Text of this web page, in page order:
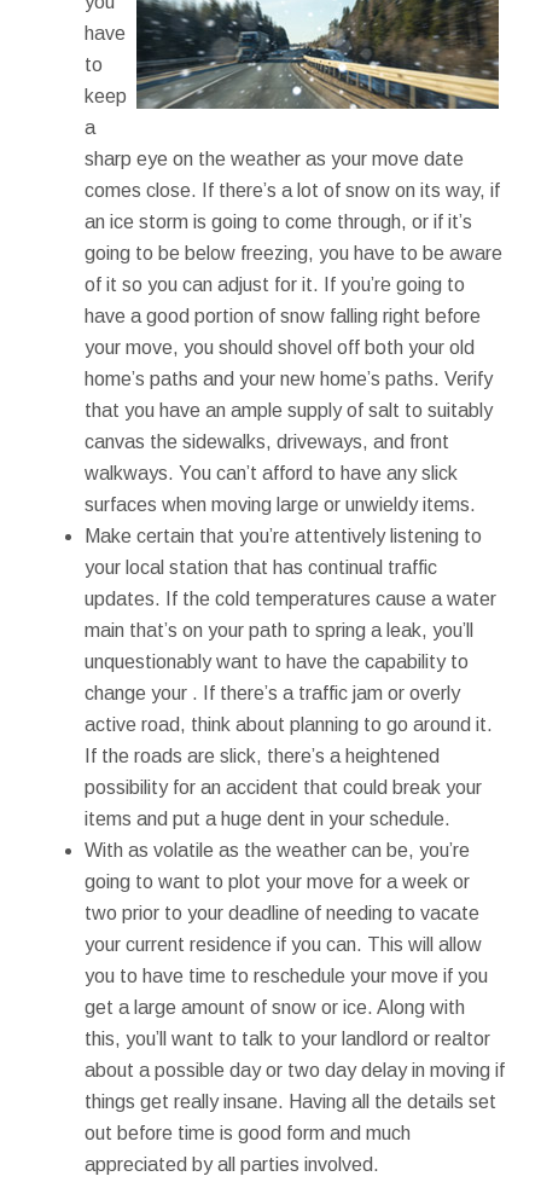
have
to
keep
a
sharp eye on the weather as your move date
comes close. If there’s a lot of snow on its way, if
an ice storm is going to come through, or if it’s
going to be below freezing, you have to be aware
of it so you can adjust for it. If you’re going to
have a good portion of snow falling right before
your move, you should shovel off both your old
home’s paths and your new home’s paths. Verify
that you have an ample supply of salt to suitably
canvas the sidewalks, driveways, and front
walkways. You can’t afford to have any slick
surfaces when moving large or unwieldy items.
Make certain that you’re attentively listening to
your local station that has continual traffic
updates. If the cold temperatures cause a water
main that’s on your path to spring a leak, you’ll
unquestionably want to have the capability to
change your . If there’s a traffic jam or overly
active road, think about planning to go around it.
If the roads are slick, there’s a heightened
possibility for an accident that could break your
items and put a huge dent in your schedule.
With as volatile as the weather can be, you’re
going to want to plot your move for a week or
two prior to your deadline of needing to vacate
your current residence if you can. This will allow
you to have time to reschedule your move if you
get a large amount of snow or ice. Along with
this, you’ll want to talk to your landlord or realtor
about a possible day or two day delay in moving if
things get really insane. Having all the details set
out before time is good form and much
appreciated by all parties involved.